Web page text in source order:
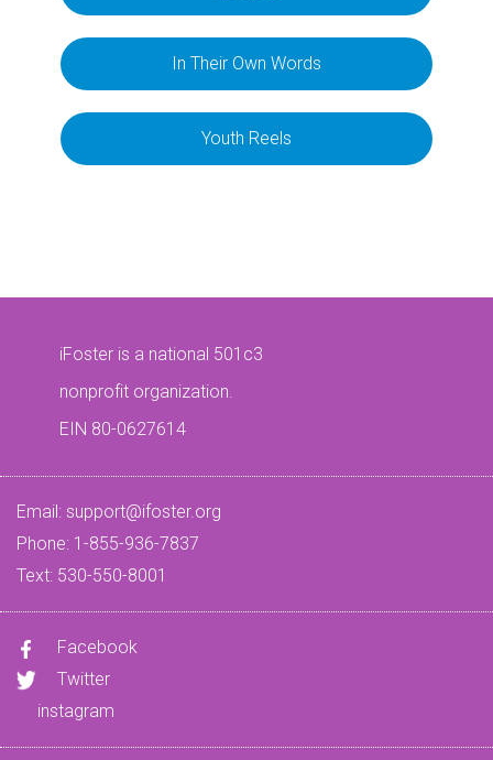
In Their Own Words
Youth Reels
iFoster is a national 501c3
nonprofit organization.
EIN 80-0627614
Email: support@ifoster.org
Phone: 1-855-936-7837
Text: 530-550-8001
Facebook
Twitter
instagram